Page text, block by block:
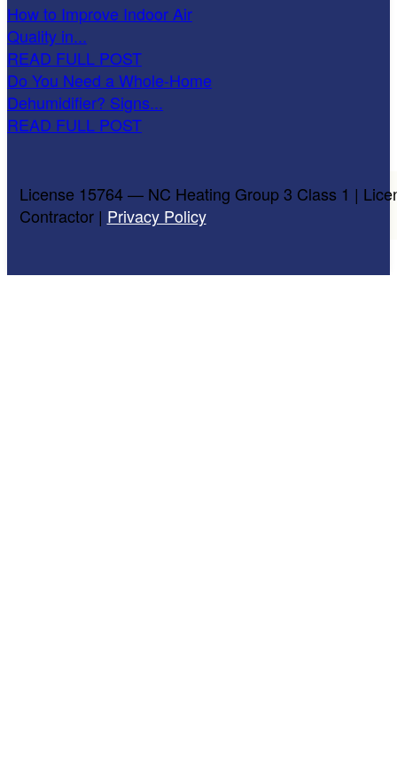
How to Improve Indoor Air
Quality in...
READ FULL POST
Do You Need a Whole-Home
Dehumidifier? Signs...
READ FULL POST
License 15764 — NC Heating Group 3 Class 1 |
Contractor | Privacy Policy